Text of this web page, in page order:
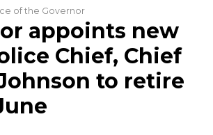
of the Governor
appoints new
Chief, Chief
to retire